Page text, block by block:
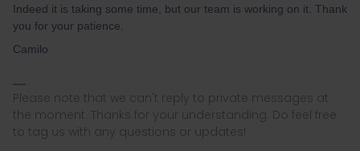
Indeed it is taking some time, but our team is working on it. Thank
you for your patience.
Camilo
Please note that we can't reply to private messages at
the moment. Thanks for your understanding. Do feel free
to tag us with any questions or updates!